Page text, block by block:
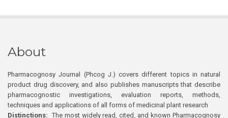
About
Pharmacognosy Journal (Phcog J.) covers different topics in natural
product drug discovery, and also publishes manuscripts that describe
pharmacognostic investigations, evaluation reports, methods,
techniques and applications of all forms of medicinal plant research
Distinctions: The most widely read, cited, and known Pharmacognosy